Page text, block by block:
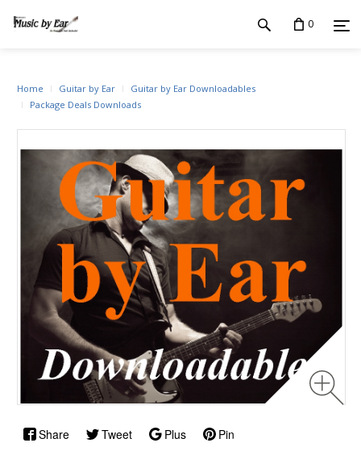
0
Share Tweet Plus Pin
Home Guitar by Ear
Guitar by Ear Downloadables
Package Deals Downloads